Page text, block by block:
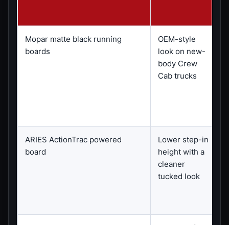
Mopar matte black running
boards
OEM-style
look on new-
body Crew
Cab trucks
ARIES ActionTrac powered
board
Lower step-in
height with a
cleaner
tucked look